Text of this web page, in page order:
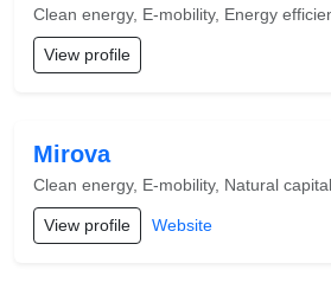
Clean energy, E-mobility, Energy
View profile
Mirova
Clean energy, E-mobility, Natural
View profile Website